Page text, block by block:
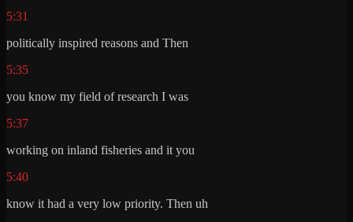
5:31
politically inspired reasons and Then
5:35
you know my field of research I was
5:37
working on inland fisheries and it you
5:40
know it had a very low priority. Then uh